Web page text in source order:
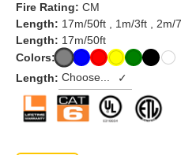
Fire Rating: CM
Length: 17m/50ft , 1m/3ft , 2m/
Length: 17m/50ft
Colors:
Length:
✓